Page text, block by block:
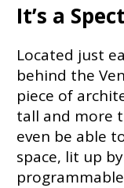
It’s a
Located just
behind the
piece of
tall and more
even be able
space, lit up